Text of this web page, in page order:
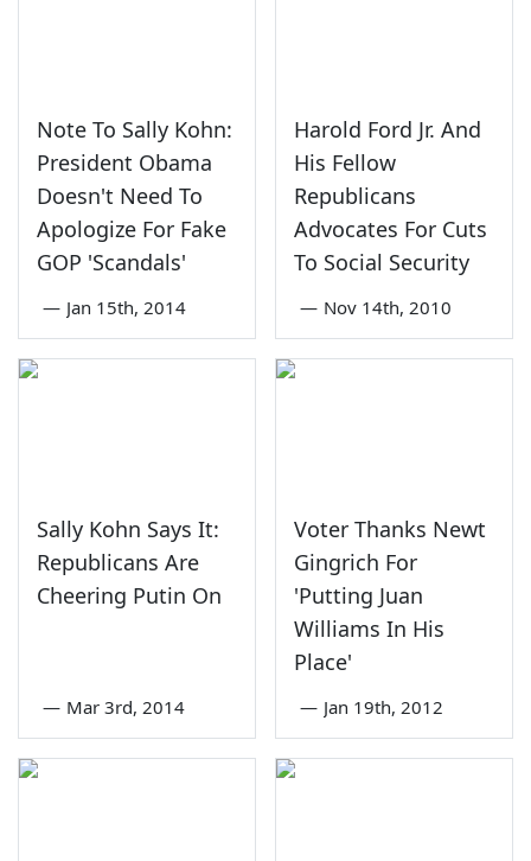
Note To Sally Kohn:
President Obama
Doesn't Need To
Apologize For Fake
GOP 'Scandals'
— Jan 15th, 2014
Harold Ford Jr. And
His Fellow
Republicans
Advocates For Cuts
To Social Security
— Nov 14th, 2010
Sally Kohn Says It:
Republicans Are
Cheering Putin On
— Mar 3rd, 2014
Voter Thanks Newt
Gingrich For
'Putting Juan
Williams In His
Place'
— Jan 19th, 2012